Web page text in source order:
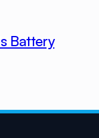
Battery